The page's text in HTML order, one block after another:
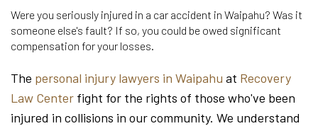
Were you seriously injured in a car accident in Waipahu? Was it
someone else's fault? If so, you could be owed significant
compensation for your losses.
The personal injury lawyers in Waipahu at Recovery
Law Center fight for the rights of those who've been
injured in collisions in our community. We understand